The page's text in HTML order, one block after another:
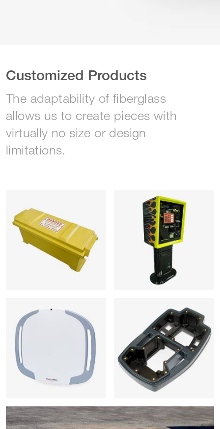
Customized Products
The adaptability of fiberglass
allows us to create pieces with
virtually no size or design
limitations.